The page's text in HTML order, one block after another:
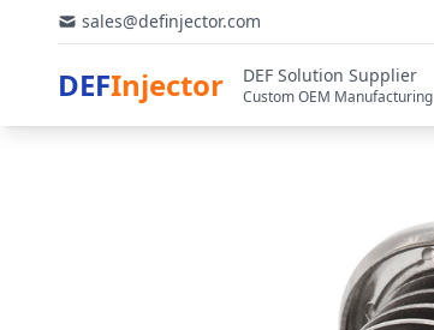
sales@definjector.com
DEFInjector DEF Solution Supplier
Custom OEM Manufacturing